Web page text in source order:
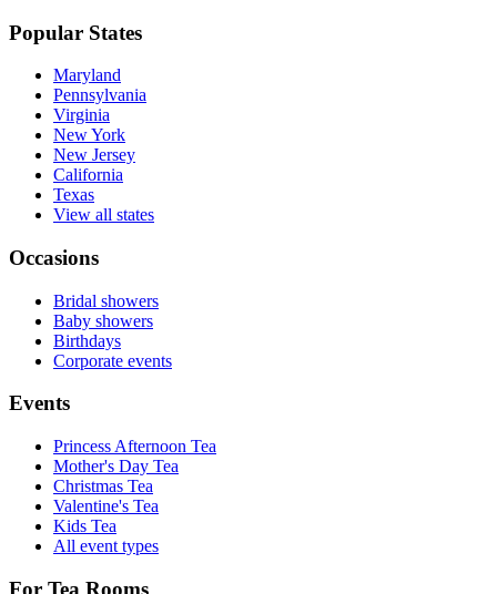
Popular States
Maryland
Pennsylvania
Virginia
New York
New Jersey
California
Texas
View all states
Occasions
Bridal showers
Baby showers
Birthdays
Corporate events
Events
Princess Afternoon Tea
Mother's Day Tea
Christmas Tea
Valentine's Tea
Kids Tea
All event types
For Tea Rooms